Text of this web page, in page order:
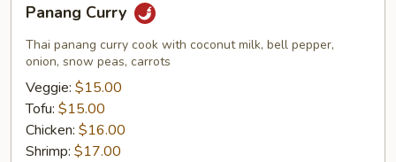
Curry
Panang Curry
Thai panang curry cook with coconut milk, bell pepper,
onion, snow peas, carrots
Veggie: $15.00
Tofu: $15.00
Chicken: $16.00
Shrimp: $17.00